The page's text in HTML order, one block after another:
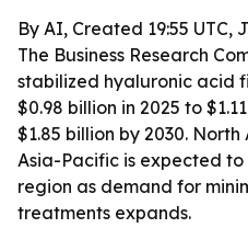
By AI, Created 19:55 UTC,
The Business Research
stabilized hyaluronic acid
$0.98 billion in 2025 to
$1.85 billion by 2030.
Asia-Pacific is expected
region as demand for
treatments expands.